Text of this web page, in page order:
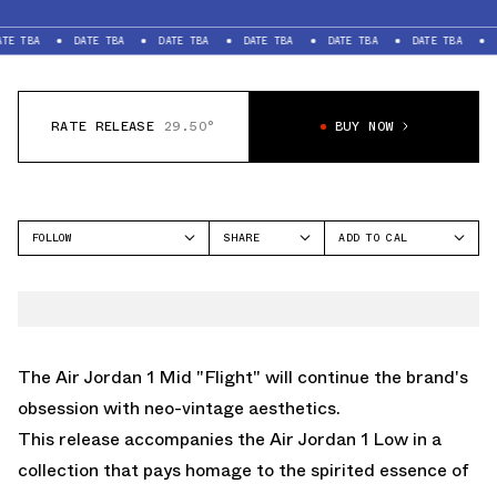
DATE TBA DATE TBA DATE TBA DATE TBA DATE TBA DATE TBA
RATE RELEASE 29.50° BUY NOW
FOLLOW
SHARE
ADD TO CAL
The Air Jordan 1 Mid "Flight" will continue the brand's
obsession with neo-vintage aesthetics.
This release accompanies the Air Jordan 1 Low in a
collection that pays homage to the spirited essence of